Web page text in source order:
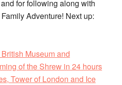
for following along with
Adventure! Next up:
Museum and
of the Shrew in 24 hours
Tower of London and Ice